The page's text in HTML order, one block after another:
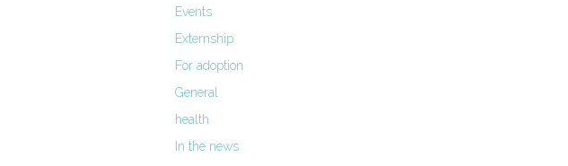
Events
Externship
For adoption
General
health
In the news